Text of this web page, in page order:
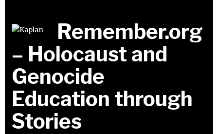
Remember.org
– Holocaust and
Genocide
Education through
Stories